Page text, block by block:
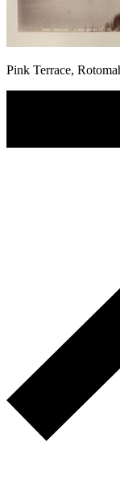
Pink Terrace,